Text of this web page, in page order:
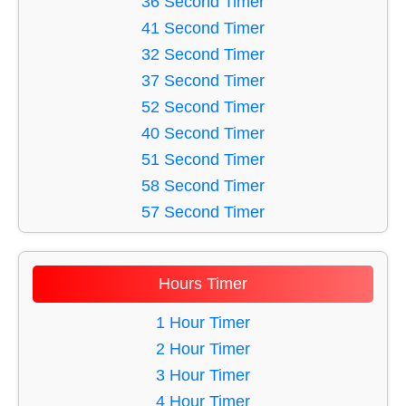
41 Minute Timer
48 Minute Timer
16 Second Timer
17 Second Timer
18 Second Timer
19 Second Timer
20 Second Timer
21 Second Timer
22 Second Timer
23 Second Timer
24 Second Timer
26 Second Timer
27 Second Timer
28 Second Timer
29 Second Timer
30 Second Timer
41 Second Timer
32 Second Timer
37 Second Timer
52 Second Timer
40 Second Timer
51 Second Timer
58 Second Timer
57 Second Timer
60 Second Timer
43 Second Timer
31 Second Timer
39 Second Timer
56 Second Timer
49 Second Timer
46 Second Timer
Hours Timer
1 Hour Timer
2 Hour Timer
3 Hour Timer
4 Hour Timer